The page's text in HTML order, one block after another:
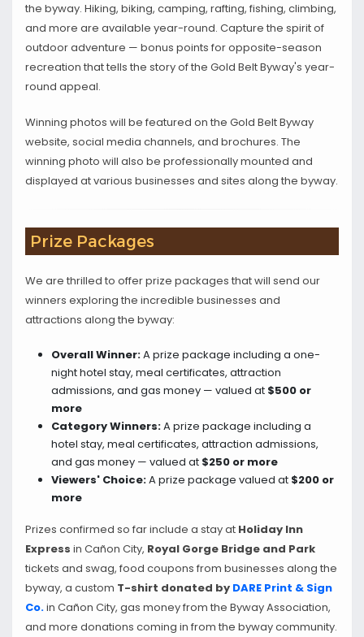
the byway. Hiking, biking, camping, rafting, fishing, climbing,
and more are available year-round. Capture the spirit of
outdoor adventure — bonus points for opposite-season
recreation that tells the story of the Gold Belt Byway's year-
round appeal.
Winning photos will be featured on the Gold Belt Byway
website, social media channels, and brochures. The
winning photo will also be professionally mounted and
displayed at various businesses and sites along the byway.
Prize Packages
We are thrilled to offer prize packages that will send our
winners exploring the incredible businesses and
attractions along the byway:
Overall Winner:A prize package including a one-
night hotel stay, meal certificates, attraction
admissions, and gas money — valued at $500 or
more
Category Winners:A prize package including a
hotel stay, meal certificates, attraction admissions,
and gas money — valued at $250 or more
Viewers' Choice:A prize package valued at $200 or
more
Prizes confirmed so far include a stay at Holiday Inn
Express in Cañon City, Royal Gorge Bridge and Park
tickets and swag, food coupons from businesses along the
byway, a custom T-shirt donated by DARE Print & Sign
Co.in Cañon City, gas money from the Byway Association,
and more donations coming in from the byway community.